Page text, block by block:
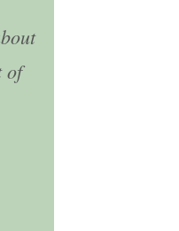
of